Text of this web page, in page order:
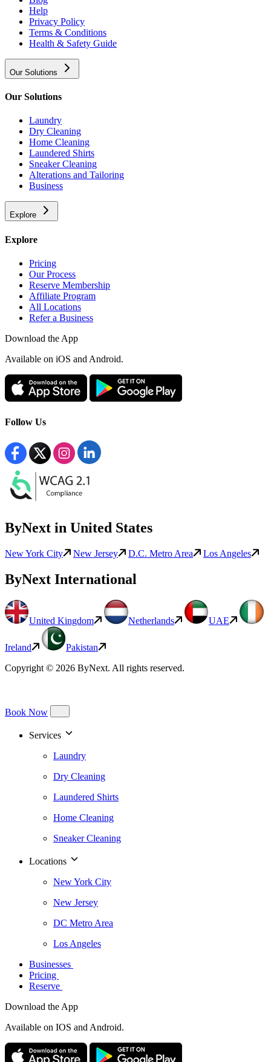
Help
Privacy Policy
Terms & Conditions
Health & Safety Guide
Our Solutions
Our Solutions
Laundry
Dry Cleaning
Home Cleaning
Laundered Shirts
Sneaker Cleaning
Alterations and Tailoring
Business
Explore
Explore
Pricing
Our Process
Reserve Membership
Affiliate Program
All Locations
Refer a Business
Download the App
Available on iOS and Android.
Follow Us
ByNext in United States
New York City New Jersey D.C. Metro Area Los Angeles
ByNext International
United Kingdom Netherlands UAE
Ireland
Pakistan
Copyright © 2026 ByNext. All rights reserved.
Book Now
Services
Laundry
Dry Cleaning
Laundered Shirts
Home Cleaning
Sneaker Cleaning
Locations
New York City
New Jersey
DC Metro Area
Los Angeles
Businesses
Pricing
Reserve
Download the App
Available on IOS and Android.